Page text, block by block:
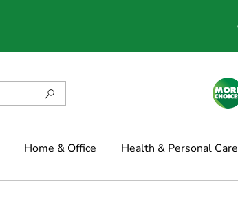
Home & Office Health & Personal Care